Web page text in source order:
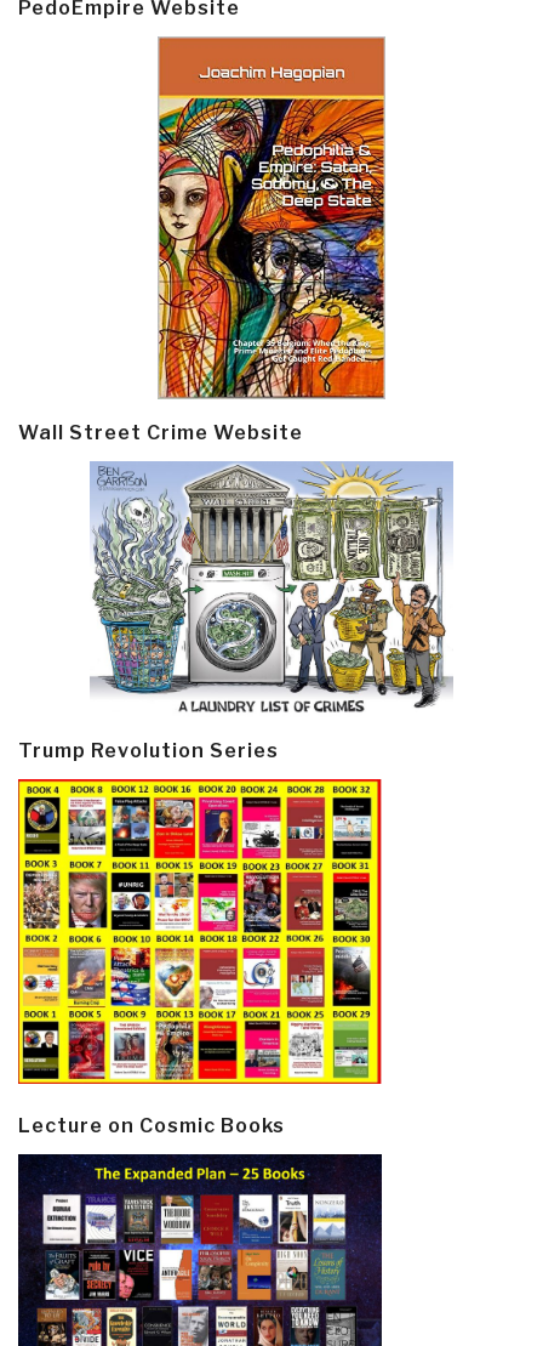
PedoEmpire Website
Wall Street Crime Website
Trump Revolution Series
Lecture on Cosmic Books